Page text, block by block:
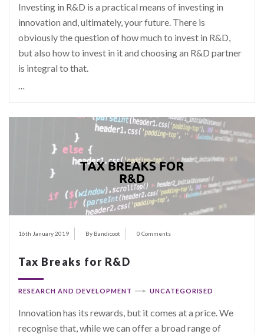
Investing in R&D is a practical means of investing in
innovation and, ultimately, your future. There is
obviously the question of how much to invest in R&D,
but also how to invest in it and choosing an R&D partner
is integral to that.
…
16th January 2019 By Bandicoot 0 Comments
Tax Breaks for R&D
RESEARCH AND DEVELOPMENT UNCATEGORISED
Innovation has its rewards, but it comes at a price. We
recognise that, while we can offer a broad range of